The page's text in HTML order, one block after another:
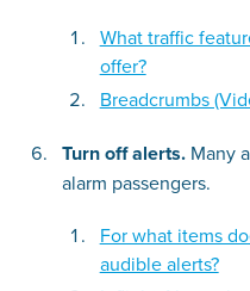
What traffic
offer?
Breadcrumbs
Turn off alerts.Many
alarm passengers.
For what items
audible alerts?